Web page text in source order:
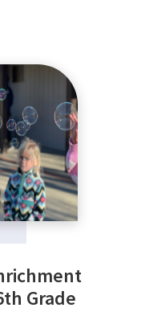
SEARCH
Grade